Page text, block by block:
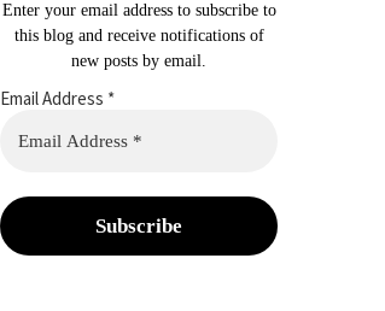
Enter your email address to subscribe to
this blog and receive notifications of
new posts by email.
Email Address *